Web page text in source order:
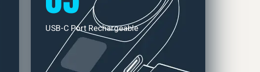
USB-C Port Rechargeable